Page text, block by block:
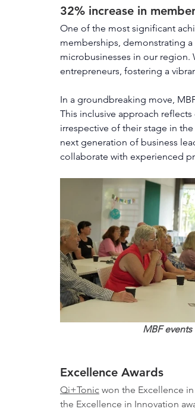
32% increase in
One of the most significant
memberships, demonstrating
microbusinesses in our region.
entrepreneurs, fostering a
In a groundbreaking move,
This inclusive approach
irrespective of their stage in
next generation of business
collaborate with experienced
MBF
Excellence Awards
Qi+Tonic won the Excellence
the Excellence in Innovation